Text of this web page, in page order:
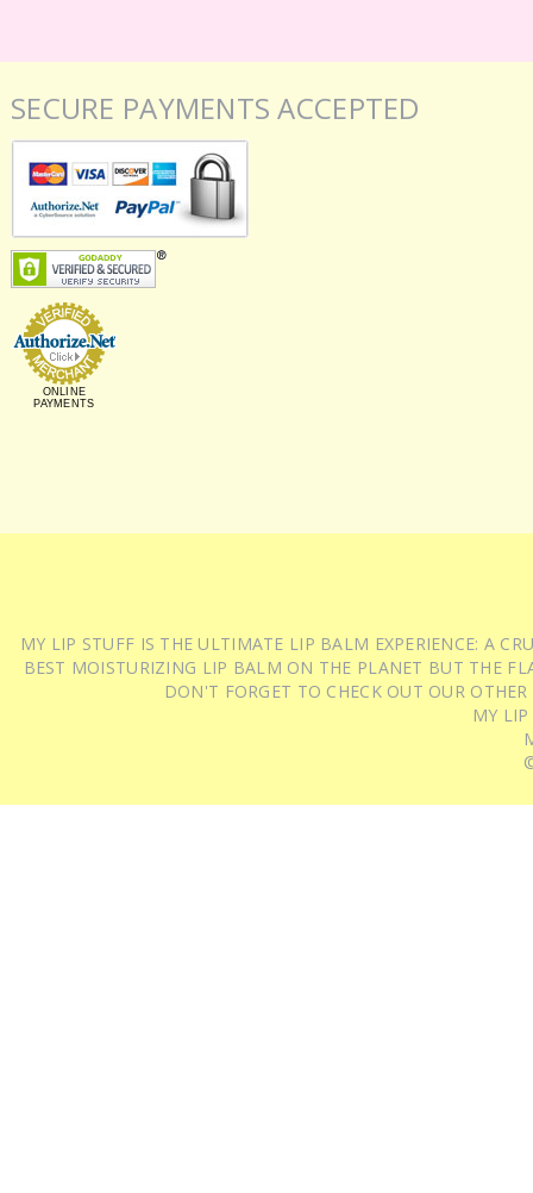
SECURE PAYMENTS ACCEPTED
ONLINE
PAYMENTS
MY LIP STUFF IS THE ULTIMATE LIP BALM EXPERIENCE: A
BEST MOISTURIZING LIP BALM ON THE PLANET BUT THE
DON'T FORGET TO CHECK OUT OUR
MY